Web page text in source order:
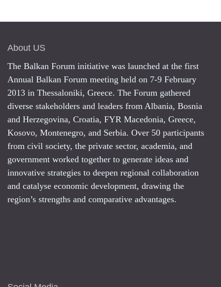
About US
The Balkan Forum initiative was launched at the first
Annual Balkan Forum meeting held on 7-9 February
2013 in Thessaloniki, Greece. The Forum gathered
diverse stakeholders and leaders from Albania, Bosnia
and Herzegovina, Croatia, FYR Macedonia, Greece,
Kosovo, Montenegro, and Serbia. Over 50 participants
from civil society, the private sector, academia, and
government worked together to generate ideas and
innovative strategies to deepen regional collaboration
and catalyse economic development, drawing the
region’s strengths and comparative advantages.